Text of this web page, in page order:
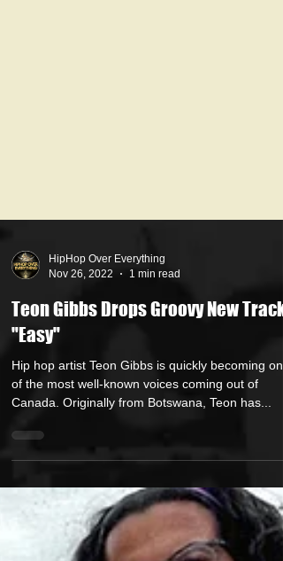
HipHop Over Everything
Nov 26, 2022
Teon Gibbs Drops Groovy New Track
"Easy"
Hip hop artist Teon Gibbs is quickly becoming one
of the most well-known voices coming out of